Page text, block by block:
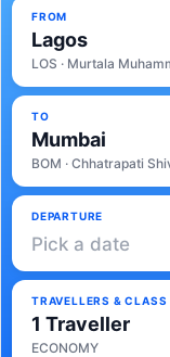
FROM
Lagos
LOS · Murtala
TO
Mumbai
BOM · Chhatrapati
DEPARTURE
Pick a date
TRAVELLERS & CLASS
1 Traveller
ECONOMY